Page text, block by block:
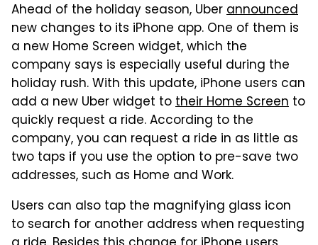
Ahead of the holiday season, Uberannounced
new changes to its iPhone app. One of them is
a new Home Screen widget, which the
company says is especially useful during the
holiday rush. With this update, iPhone users can
add a new Uber widget totheir Home Screen to
quickly request a ride. According to the
company, you can request a ride in as little as
two taps if you use the option to pre-save two
addresses, such as Home and Work.
Users can also tap the magnifying glass icon
to search for another address when requesting